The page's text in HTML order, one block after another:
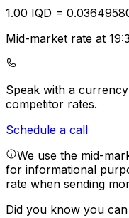
1.00 IQD = 0.03
Mid-market rate at
Speak with a
competitor rates.
Schedule a call
We use the mid-
for informational
rate when sending
Did you know you